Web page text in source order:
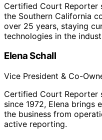
Certified Court Reporter
the Southern California
over 25 years, staying
technologies in the
Elena Schall
Vice President & Co-
Certified Court Reporter
since 1972, Elena brings
the business from
active reporting.